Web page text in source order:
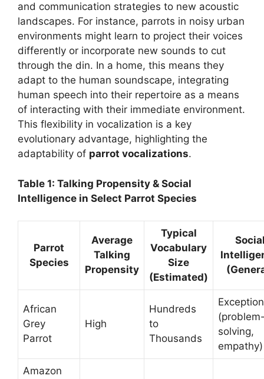
and communication strategies to new acoustic
landscapes. For instance, parrots in noisy urban
environments might learn to project their voices
differently or incorporate new sounds to cut
through the din. In a home, this means they
adapt to the human soundscape, integrating
human speech into their repertoire as a means
of interacting with their immediate environment.
This flexibility in vocalization is a key
evolutionary advantage, highlighting the
adaptability of parrot vocalizations.
Table 1: Talking Propensity & Social
Intelligence in Select Parrot Species
Parrot
Species
Average
Talking
Propensity
Typical
Vocabulary
Size
(Estimated)
African
Grey
Parrot
High
Hundreds
to
Thousands
solving,
empathy)
Amazon